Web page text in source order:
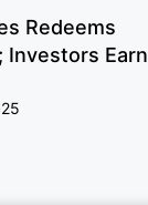
Redeems
Investors Earn